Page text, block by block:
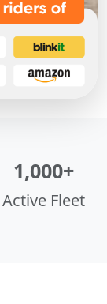
1,000+
Active Fleet